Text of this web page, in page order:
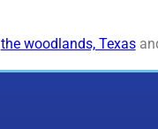
the woodlands, Texas